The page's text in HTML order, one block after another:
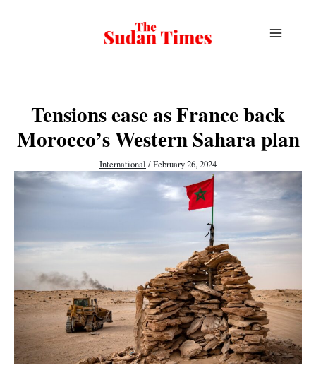
Tensions ease as France back
Morocco’s Western Sahara plan
International /February 26, 2024